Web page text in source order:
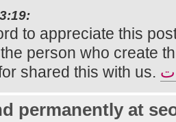
to appreciate this
person who create
shared this with us.
permanently at